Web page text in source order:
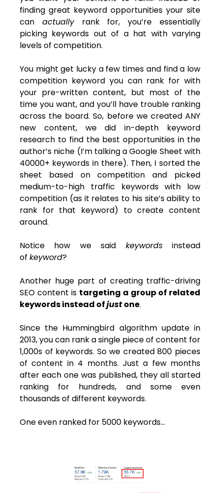
finding great keyword opportunities your site
can actuallyrank for, you’re essentially
picking keywords out of a hat with varying
levels of competition.
You might get lucky a few times and find a low
competition keyword you can rank for with
your pre-written content, but most of the
time you want, and you’ll have trouble ranking
across the board. So, before we created ANY
new content, we did in-depth keyword
research to find the best opportunities in the
author’s niche (I’m talking a Google Sheet with
40000+ keywords in there). Then, I sorted the
sheet based on competition and picked
medium-to-high traffic keywords with low
competition (as it relates to his site’s ability to
rank for that keyword) to create content
around.
Notice how we said keywordsinstead
of keyword?
Another huge part of creating traffic-driving
SEO content is targeting a group of related
keywords instead ofjustone.
Since the Hummingbird algorithm update in
2013, you can rank a single piece of content for
1,000s of keywords. So we created 800 pieces
of content in 4 months. Just a few months
after each one was published, they all started
ranking for hundreds, and some even
thousands of different keywords.
One even ranked for 5000 keywords…